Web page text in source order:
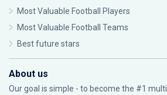
Most Valuable Football Players
Most Valuable Football Teams
Best future stars
About us
Our goal is simple - to become the #1